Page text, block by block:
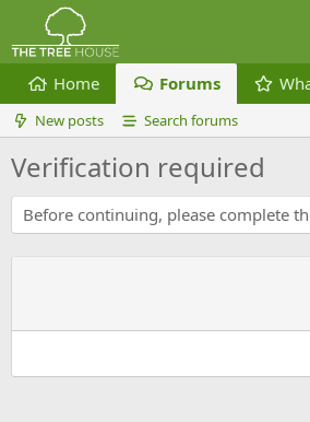
Home Forums
New posts Search forums
Verification required
Before continuing, please complete